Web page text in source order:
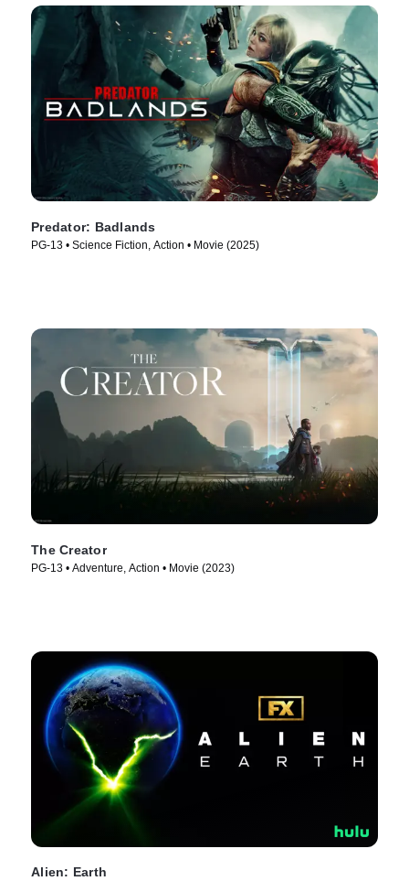
Predator: Badlands
PG-13 • Science Fiction, Action • Movie (2025)
The Creator
PG-13 • Adventure, Action • Movie (2023)
Alien: Earth